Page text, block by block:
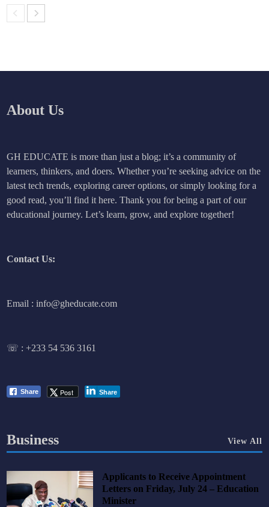
About Us
GH EDUCATE is more than just a blog; it’s a community of
learners, thinkers, and doers. Whether you’re seeking advice on the
latest tech trends, exploring career options, or simply looking for a
good read, you’ll find it here. Thank you for being a part of our
educational journey. Let’s learn, grow, and explore together!
Contact Us:
Email : info@gheducate.com
☏ :+233 54 536 3161
Share Post Share
Business View All
Applicants to Receive Appointment
Letters on Friday, July 24 – Education
Minister